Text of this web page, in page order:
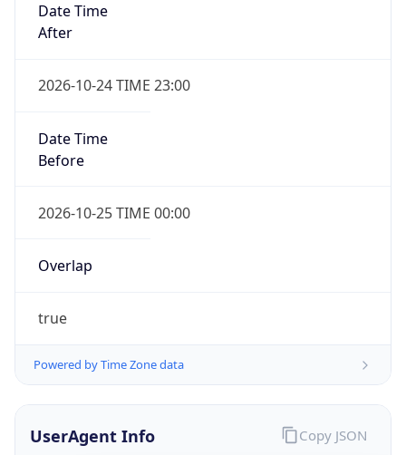
Date Time
After
2026-10-24 TIME 23:00
Date Time
Before
2026-10-25 TIME 00:00
Overlap
true
Powered by Time Zone data
UserAgent Info Copy JSON